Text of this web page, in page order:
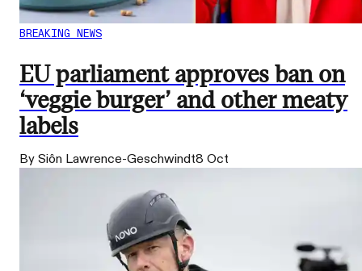
BREAKING NEWS
EU parliament approves ban on
‘veggie burger’ and other meaty
labels
By Siôn Lawrence-Geschwindt8 Oct